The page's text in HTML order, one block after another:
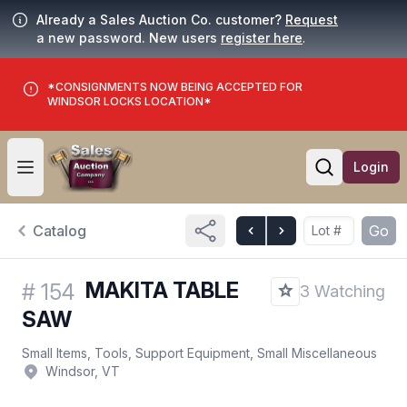
Already a Sales Auction Co. customer? Request
a new password. New users register here.
*CONSIGNMENTS NOW BEING ACCEPTED FOR
WINDSOR LOCKS LOCATION*
Open user menu
Open
Login
Catalog Go
# 154 MAKITA TABLE
SAW
3 Watching
Small Items, Tools, Support Equipment, Small Miscellaneous
Windsor, VT